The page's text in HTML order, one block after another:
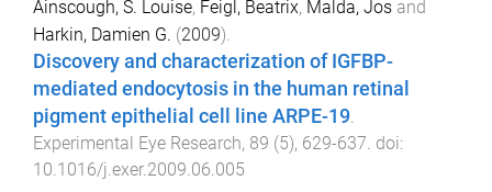
Ainscough, S. Louise, Feigl, Beatrix, Malda, Jos and
Harkin, Damien G. (2009).
Discovery and characterization of IGFBP-
mediated endocytosis in the human retinal
pigment epithelial cell line ARPE-19
Experimental Eye Research, 89 (5), 629-637 . doi:
10.1016/j.exer.2009.06.005